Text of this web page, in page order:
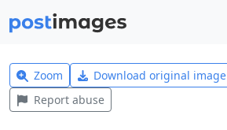
Zoom Download original image
Report abuse